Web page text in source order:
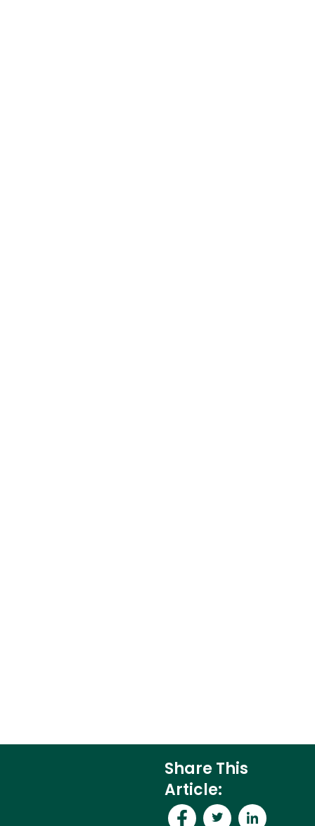
Share This
Article: